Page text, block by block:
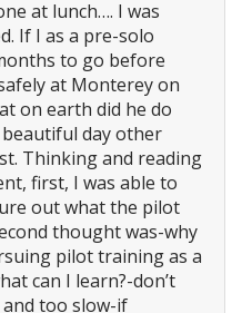
at lunch…. I was
If I as a pre-solo
to go before
at Monterey on
on earth did he do
day other
Thinking and reading
first, I was able to
out what the pilot
thought was-why
pilot training as a
can I learn?-don’t
too slow-if